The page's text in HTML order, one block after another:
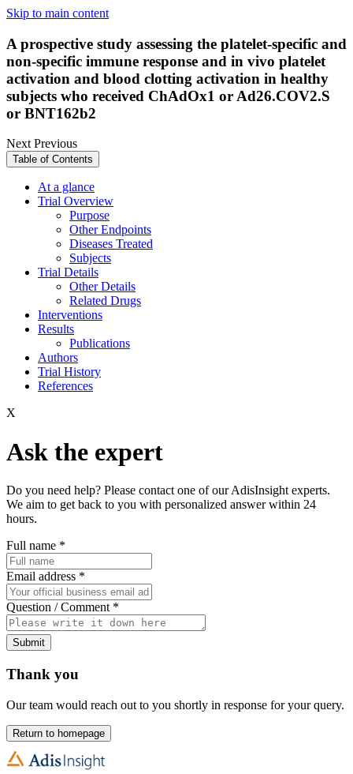
Skip to main content
A prospective study assessing the platelet-specific and
non-specific immune response and in vivo platelet
activation and blood clotting activation in healthy
subjects who received ChAdOx1 or Ad26.COV2.S
or BNT162b2
NextPrevious
Table of Contents
At a glance
Trial Overview
Purpose
Other Endpoints
Diseases Treated
Subjects
Trial Details
Other Details
Related Drugs
Interventions
Results
Publications
Authors
Trial History
References
X
Ask the expert
Do you need help? Please contact one of our AdisInsight experts.
We aim to get back to you with personalized answer within 24
hours.
Full name *
Email address *
Question / Comment *
Submit
Thank you
Our team would reach out to you shortly in response for your query.
Return to homepage